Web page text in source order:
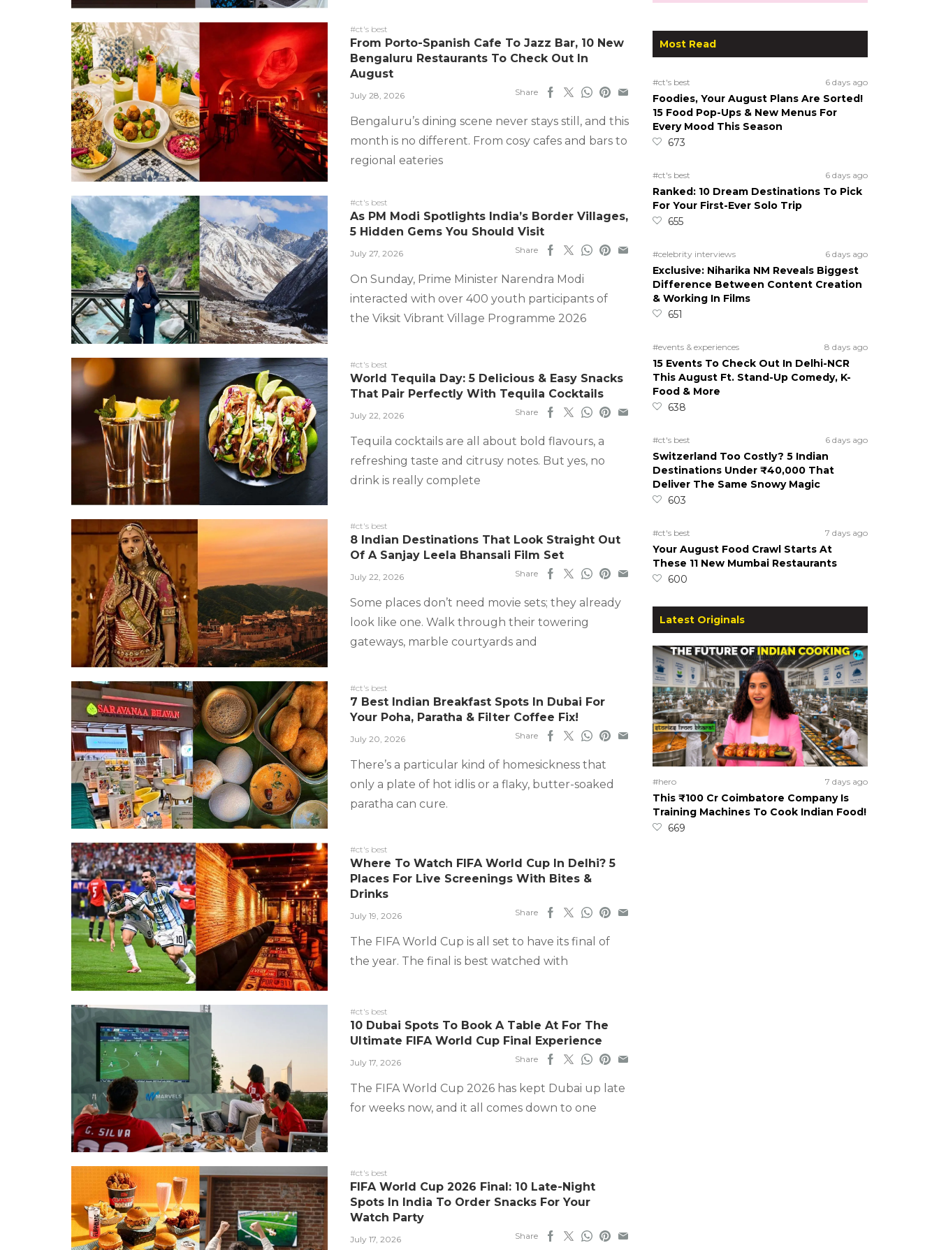
#ct's best
From Porto-Spanish Cafe To Jazz Bar, 10 New
Bengaluru Restaurants To Check Out In
August
July 28, 2026 Share
Bengaluru’s dining scene never stays still, and this
month is no different. From cosy cafes and bars to
regional eateries
#ct's best
As PM Modi Spotlights India’s Border Villages,
5 Hidden Gems You Should Visit
July 27, 2026 Share
On Sunday, Prime Minister Narendra Modi
interacted with over 400 youth participants of
the Viksit Vibrant Village Programme 2026
#ct's best
World Tequila Day: 5 Delicious & Easy Snacks
That Pair Perfectly With Tequila Cocktails
July 22, 2026 Share
Tequila cocktails are all about bold flavours, a
refreshing taste and citrusy notes. But yes, no
drink is really complete
#ct's best
8 Indian Destinations That Look Straight Out
Of A Sanjay Leela Bhansali Film Set
July 22, 2026 Share
Some places don’t need movie sets; they already
look like one. Walk through their towering
gateways, marble courtyards and
#ct's best
7 Best Indian Breakfast Spots In Dubai For
Your Poha, Paratha & Filter Coffee Fix!
July 20, 2026 Share
There’s a particular kind of homesickness that
only a plate of hot idlis or a flaky, butter-soaked
paratha can cure.
#ct's best
Where To Watch FIFA World Cup In Delhi? 5
Places For Live Screenings With Bites &
Drinks
July 19, 2026 Share
The FIFA World Cup is all set to have its final of
the year. The final is best watched with
#ct's best
10 Dubai Spots To Book A Table At For The
Ultimate FIFA World Cup Final Experience
July 17, 2026 Share
The FIFA World Cup 2026 has kept Dubai up late
for weeks now, and it all comes down to one
#ct's best
FIFA World Cup 2026 Final: 10 Late-Night
Spots In India To Order Snacks For Your
Watch Party
July 17, 2026 Share
Most Read
#ct's best 6 days ago
Foodies, Your August Plans Are Sorted!
15 Food Pop-Ups & New Menus For
Every Mood This Season
673
#ct's best 6 days ago
Ranked: 10 Dream Destinations To Pick
For Your First-Ever Solo Trip
655
#celebrity interviews 6 days ago
Exclusive: Niharika NM Reveals Biggest
Difference Between Content Creation
& Working In Films
651
#events & experiences 8 days ago
15 Events To Check Out In Delhi-NCR
This August Ft. Stand-Up Comedy, K-
Food & More
638
#ct's best 6 days ago
Switzerland Too Costly? 5 Indian
Destinations Under ₹40,000 That
Deliver The Same Snowy Magic
603
#ct's best 7 days ago
Your August Food Crawl Starts At
These 11 New Mumbai Restaurants
600
Latest Originals
#hero 7 days ago
This ₹100 Cr Coimbatore Company Is
Training Machines To Cook Indian Food!
669